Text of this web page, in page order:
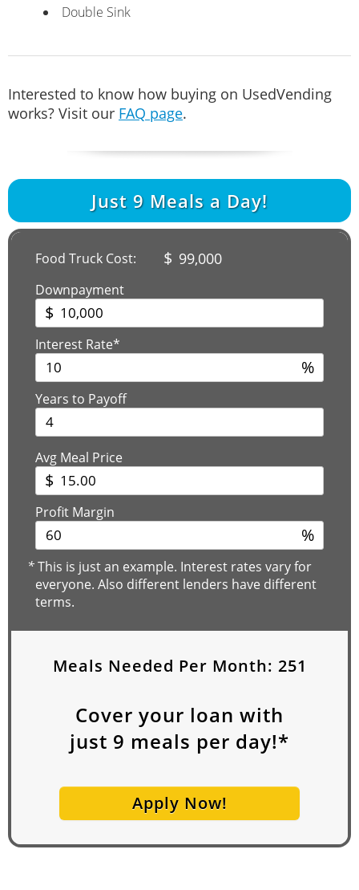
Double Sink
Interested to know how buying on UsedVending
works? Visit our FAQ page.
Just 9 Meals a Day!
Food Truck Cost: $ 99,000
Downpayment
$
Interest Rate*
%
Years to Payoff
Avg Meal Price
$
Profit Margin
%
*This is just an example. Interest rates vary for
everyone. Also different lenders have different
terms.
Meals Needed Per Month: 251
Cover your loan with
just 9 meals per day!*
Apply Now!